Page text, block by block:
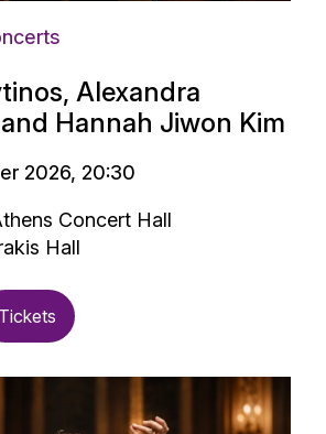
Alexandra
Hannah Jiwon Kim
2026, 20:30
Concert Hall
Hall
Tickets